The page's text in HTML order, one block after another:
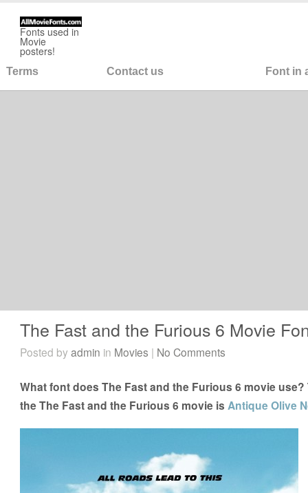
Fonts used in
Movie
posters!
Terms Contact us Font in
The Fast and the Furious 6 Movie
Posted byadmin in Movies | No Comments
What font does The Fast and the Furious 6 movie
the The Fast and the Furious 6 movie isAntique Olive